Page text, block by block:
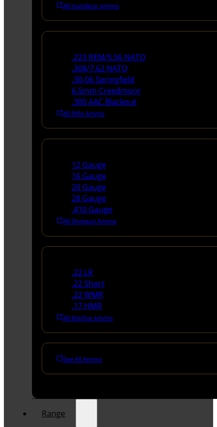
All Handgun Ammo
.223 REM/5.56 NATO
.308/7.62 NATO
.30-06 Springfield
6.5mm Creedmoor
.300 AAC Blackout
All Rifle Ammo
12 Gauge
16 Gauge
20 Gauge
28 Gauge
.410 Gauge
All Shotgun Ammo
.22 LR
.22 Short
.22 WMR
.17 HMR
All Rimfire Ammo
See All Ammo
Range